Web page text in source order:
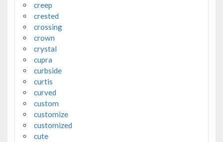
creep
crested
crossing
crown
crystal
cupra
curbside
curtis
curved
custom
customize
customized
cute